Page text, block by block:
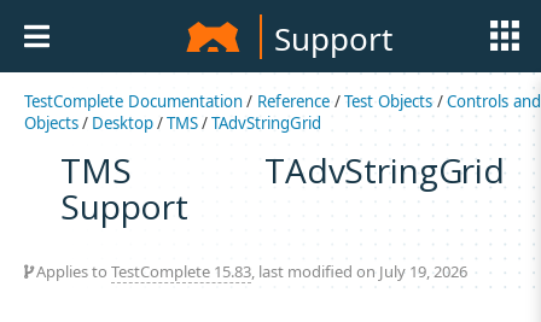
Support
TestComplete Documentation/ Reference /Test Objects/Controls and
Objects/ Desktop/TMS/TAdvStringGrid
TMS TAdvStringGrid
Support
Applies to TestComplete 15.83, last modified on July 19, 2026